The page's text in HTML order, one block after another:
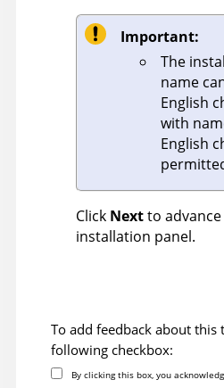
Important:
The
name
English
with
English
Click Nextto
installation panel.
To add feedback about this
following checkbox:
By clicking this box, you